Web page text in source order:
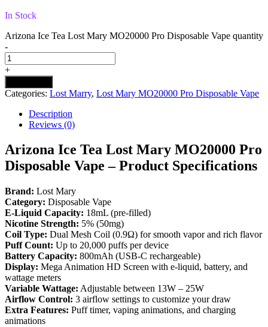
In Stock
Arizona Ice Tea Lost Mary MO20000 Pro​ Disposable Vape quantity
-
+
Categories: Lost Marry, Lost Mary MO20000 Pro​ Disposable Vape
Description
Reviews (0)
Arizona Ice Tea Lost Mary MO20000 Pro
Disposable Vape – Product Specifications
Brand: Lost Mary
Category: Disposable Vape
E-Liquid Capacity: 18mL (pre-filled)
Nicotine Strength: 5% (50mg)
Coil Type: Dual Mesh Coil (0.9Ω) for smooth vapor and rich flavor
Puff Count: Up to 20,000 puffs per device
Battery Capacity: 800mAh (USB-C rechargeable)
Display: Mega Animation HD Screen with e-liquid, battery, and
wattage meters
Variable Wattage: Adjustable between 13W – 25W
Airflow Control: 3 airflow settings to customize your draw
Extra Features: Puff timer, vaping animations, and charging
animations